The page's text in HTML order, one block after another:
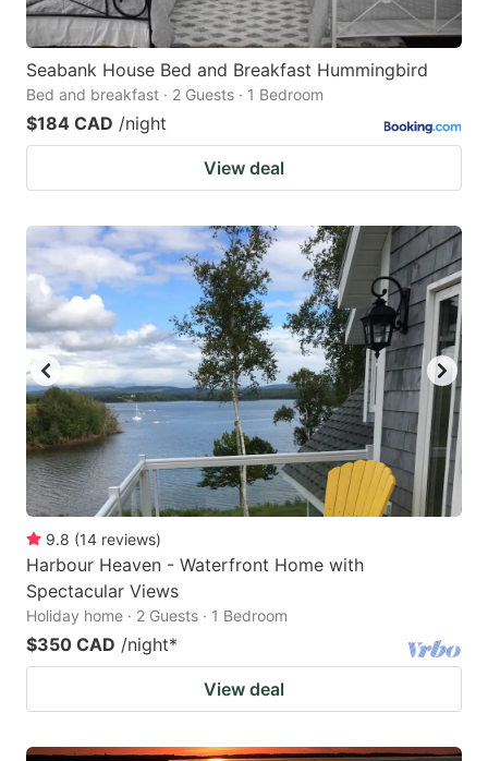
Seabank House Bed and Breakfast Hummingbird
Bed and breakfast · 2 Guests · 1 Bedroom
$184 CAD /night
View deal
9.8 (14 reviews)
Harbour Heaven - Waterfront Home with
Spectacular Views
Holiday home · 2 Guests · 1 Bedroom
$350 CAD /night*
View deal